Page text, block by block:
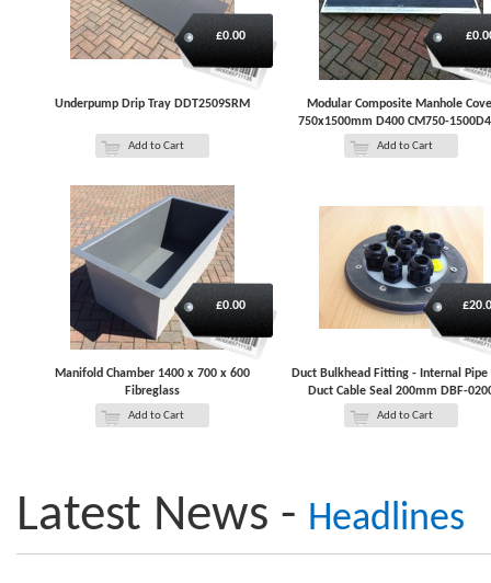
Underpump Drip Tray DDT2509SRM
£0.00
Add to Cart
Modular Composite Manhole
750x1500mm D400 CM750-
Add to Cart
Manifold Chamber 1400 x 700 x 600
Fibreglass
£0.00
Add to Cart
Duct Bulkhead Fitting - Internal Pipe
Duct Cable Seal 200mm DBF-
Add to Cart
Latest News - Headlines